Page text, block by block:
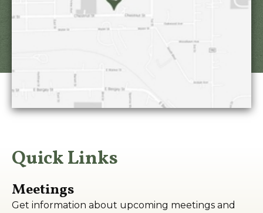
Quick Links
Meetings
Get information about upcoming meetings and